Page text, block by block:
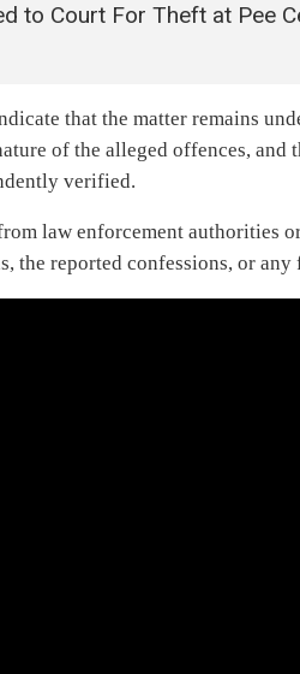
to Court For Theft at Pee
that the matter remains
of the alleged offences,
verified.
law enforcement authorities
the reported confessions, or